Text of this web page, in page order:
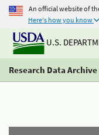
An official website of
Here's how you know
U.S.
Research Data Archive